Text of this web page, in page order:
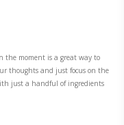
in uni, and yes- I left a
day 1. I couldn’t be
Recipe by